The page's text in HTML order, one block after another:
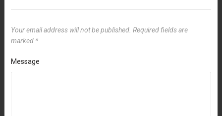
Your email address will not be published. Required fields are
marked *
Message